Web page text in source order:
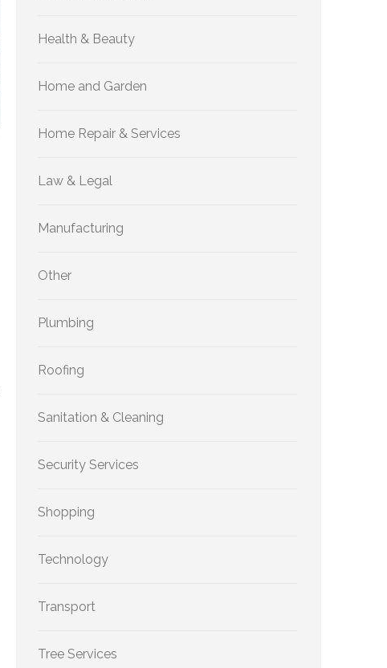
Health & Beauty
Home and Garden
Home Repair & Services
Law & Legal
Manufacturing
Other
Plumbing
Roofing
Sanitation & Cleaning
Security Services
Shopping
Technology
Transport
Tree Services